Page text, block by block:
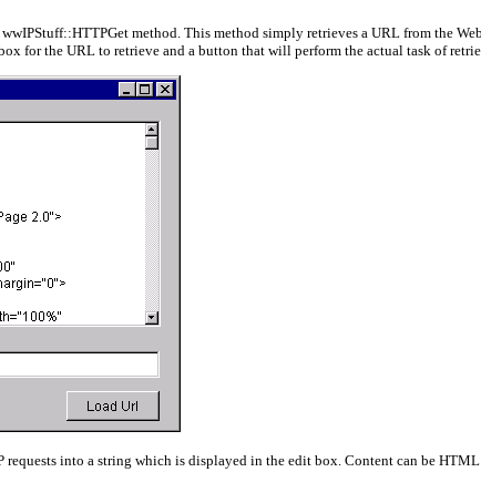
method. This method simply retrieves a URL from the
for the URL to retrieve and a button that will perform the actual task of
into a string which is displayed in the edit box. Content can be HTML